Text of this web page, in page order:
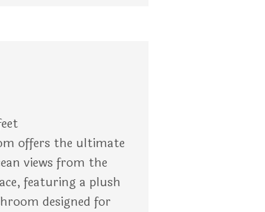
serene and tropical in Key West.
offers the ultimate
views from the
featuring a plush
designed for